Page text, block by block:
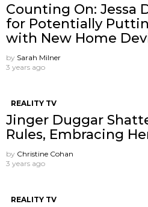
Counting On: Jessa
for Potentially
with New Home
by Sarah Milner
3 years ago
REALITY TV
Jinger Duggar
Rules, Embracing
by Christine Cohan
3 years ago
REALITY TV